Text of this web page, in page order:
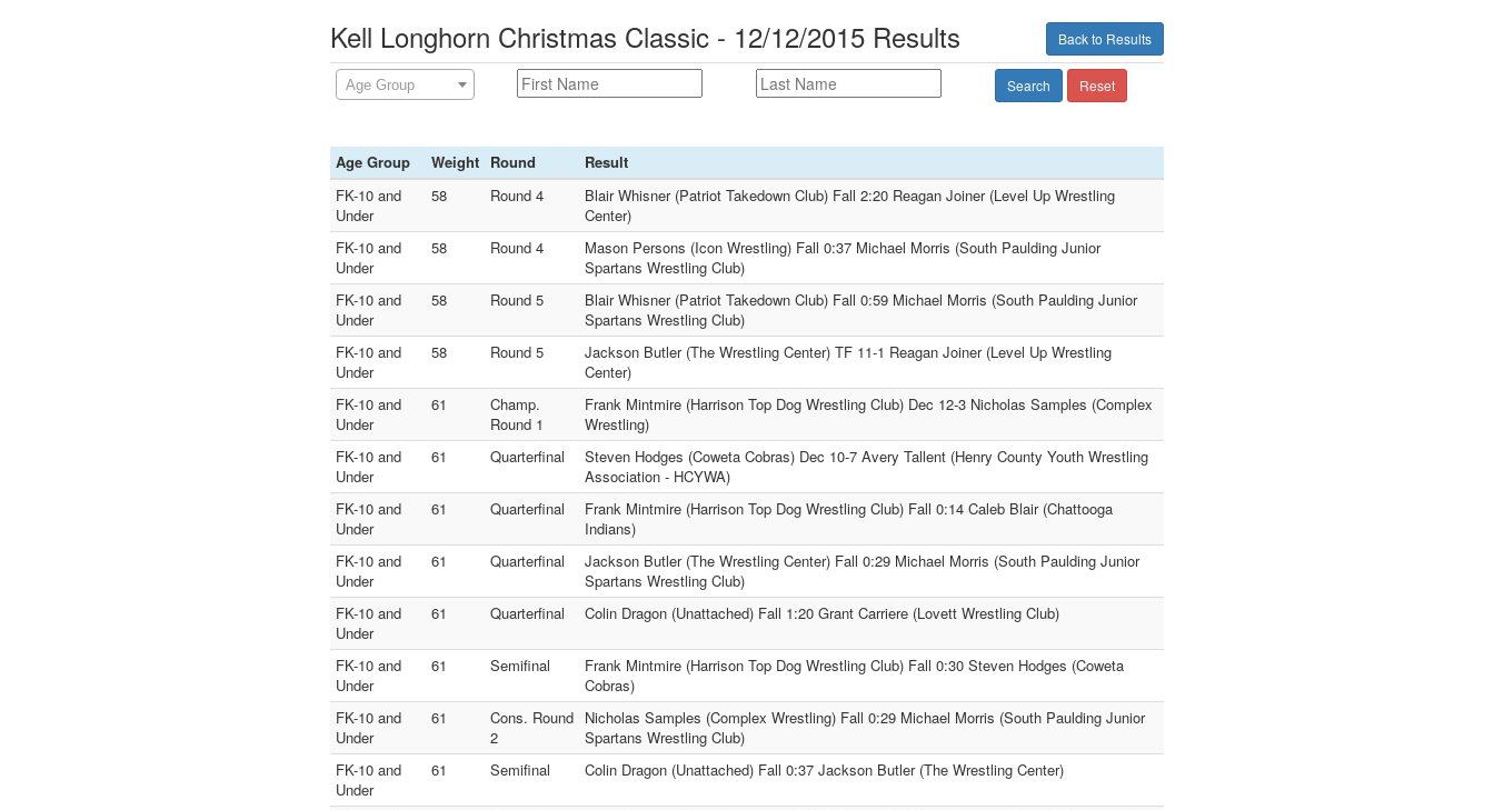
Back to Results
Kell Longhorn Christmas Classic - 12/12/2015 Results
Age Group Search Reset
Age Group Weight Round
Result
FK-10 and
Under
58 Round 4
Blair Whisner (Patriot Takedown Club) Fall 2:20 Reagan Joiner (Level Up Wrestling
Center)
FK-10 and
Under
58 Round 4
Mason Persons (Icon Wrestling) Fall 0:37 Michael Morris (South Paulding Junior
Spartans Wrestling Club)
FK-10 and
Under
58 Round 5
Blair Whisner (Patriot Takedown Club) Fall 0:59 Michael Morris (South Paulding Junior
Spartans Wrestling Club)
FK-10 and
Under
58 Round 5
Jackson Butler (The Wrestling Center) TF 11-1 Reagan Joiner (Level Up Wrestling
Center)
FK-10 and
Under
61
Champ.
Round 1
Frank Mintmire (Harrison Top Dog Wrestling Club) Dec 12-3 Nicholas Samples (Complex
Wrestling)
FK-10 and
Under
61 Quarterfinal
Steven Hodges (Coweta Cobras) Dec 10-7 Avery Tallent (Henry County Youth Wrestling
Association - HCYWA)
FK-10 and
Under
61 Quarterfinal
Frank Mintmire (Harrison Top Dog Wrestling Club) Fall 0:14 Caleb Blair (Chattooga
Indians)
FK-10 and
Under
61 Quarterfinal
Jackson Butler (The Wrestling Center) Fall 0:29 Michael Morris (South Paulding Junior
Spartans Wrestling Club)
FK-10 and
Under
61 Quarterfinal Colin Dragon (Unattached) Fall 1:20 Grant Carriere (Lovett Wrestling Club)
FK-10 and
Under
61 Semifinal
Frank Mintmire (Harrison Top Dog Wrestling Club) Fall 0:30 Steven Hodges (Coweta
Cobras)
FK-10 and
Under
61
Cons. Round
2
Nicholas Samples (Complex Wrestling) Fall 0:29 Michael Morris (South Paulding Junior
Spartans Wrestling Club)
FK-10 and
Under
61 Semifinal Colin Dragon (Unattached) Fall 0:37 Jackson Butler (The Wrestling Center)